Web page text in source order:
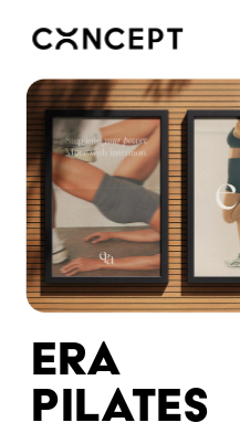
era
pilates